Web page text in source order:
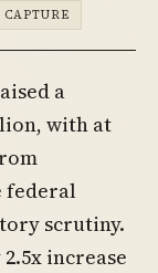
CAPTURE
a
with at
federal
scrutiny.
increase